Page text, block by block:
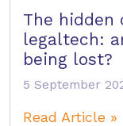
The hidden
legaltech:
being lost?
5 September
Read Article »